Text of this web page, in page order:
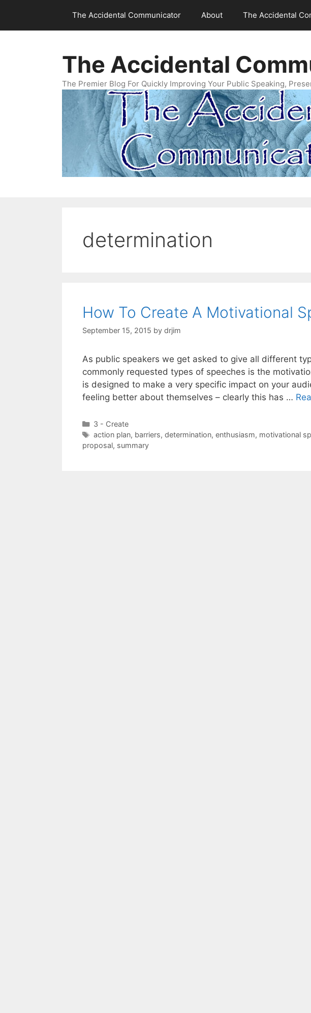
content
The Accidental Communicator About The Accidental
The Accidental
The Premier Blog For Quickly Improving Your Public Speaking,
determination
How To Create A Motivational
September 15, 2015 by drjim
As public speakers we get asked to give all different
commonly requested types of speeches is the
is designed to make a very specific impact on your
feeling better about themselves – clearly this has …
Categories
3 - Create
Tags
action plan, barriers, determination, enthusiasm, motivational
proposal, summary